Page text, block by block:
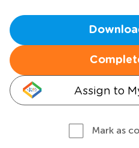
Assign to
Mark as